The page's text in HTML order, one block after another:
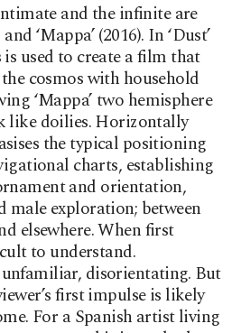
and the infinite are
‘Mappa’ (2016). In ‘Dust’
used to create a film that
cosmos with household
‘Mappa’ two hemisphere
like doilies. Horizontally
the typical positioning
charts, establishing
and orientation,
male exploration; between
elsewhere. When first
to understand.
disorientating. But
first impulse is likely
For a Spanish artist living